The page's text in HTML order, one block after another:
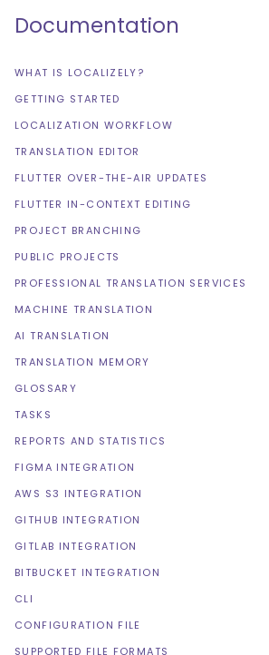
Documentation
WHAT IS LOCALIZELY?
GETTING STARTED
LOCALIZATION WORKFLOW
TRANSLATION EDITOR
FLUTTER OVER-THE-AIR UPDATES
FLUTTER IN-CONTEXT EDITING
PROJECT BRANCHING
PUBLIC PROJECTS
PROFESSIONAL TRANSLATION SERVICES
MACHINE TRANSLATION
AI TRANSLATION
TRANSLATION MEMORY
GLOSSARY
TASKS
REPORTS AND STATISTICS
FIGMA INTEGRATION
AWS S3 INTEGRATION
GITHUB INTEGRATION
GITLAB INTEGRATION
BITBUCKET INTEGRATION
CLI
CONFIGURATION FILE
SUPPORTED FILE FORMATS